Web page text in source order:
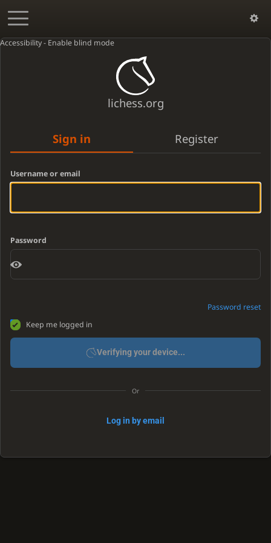
Accessibility - Enable blind mode
lichess.org
Sign in Register
Username or email
Password
Password reset
Keep me logged in
Verifying your device...
Or
Log in by email